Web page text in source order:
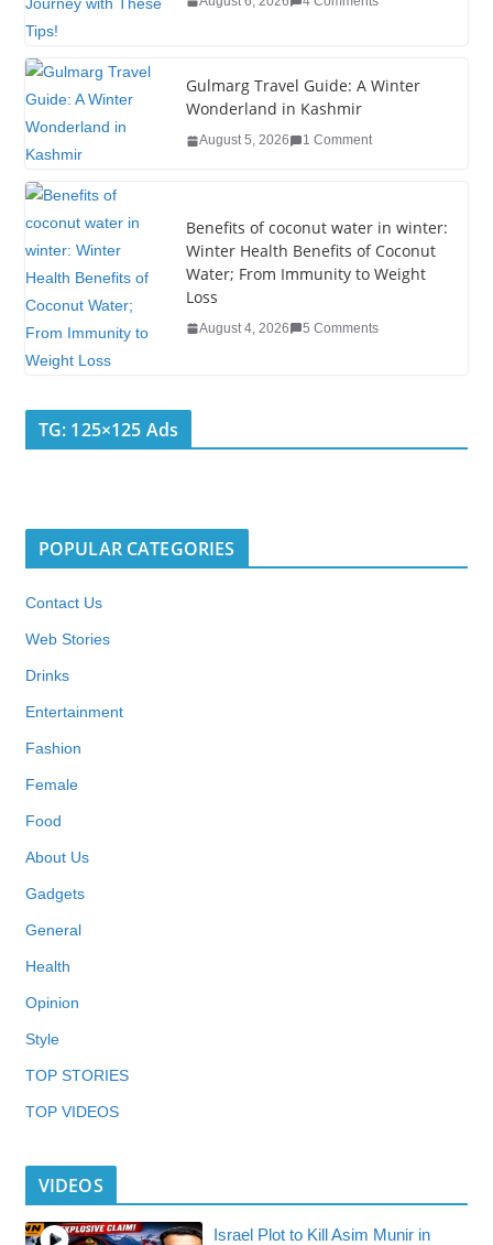
o
Gulmarg Travel Guide: A Winter
Wonderland in Kashmir
August 5, 2026 1 Comment
Benefits of coconut water in winter:
Winter Health Benefits of Coconut
Water; From Immunity to Weight
Loss
August 4, 2026 5 Comments
TG: 125×125 Ads
POPULAR CATEGORIES
Contact Us
Web Stories
Drinks
Entertainment
Fashion
Female
Food
About Us
Gadgets
General
Health
Opinion
Style
TOP STORIES
TOP VIDEOS
VIDEOS
Israel Plot to Kill Asim Munir in